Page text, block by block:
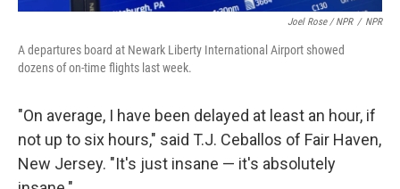
Joel Rose / NPR / NPR
A departures board at Newark Liberty International Airport showed
dozens of on-time flights last week.
"On average, I have been delayed at least an hour, if
not up to six hours," said T.J. Ceballos of Fair Haven,
New Jersey. "It's just insane — it's absolutely